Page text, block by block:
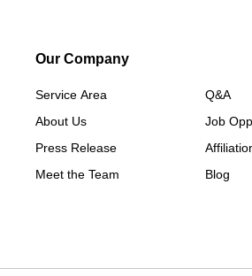
Our Company
Service Area
About Us
Press Release
Meet the Team
Q&A
Job
Blog